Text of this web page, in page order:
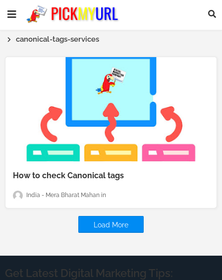
canonical-tags-services
How to check Canonical tags
India - Mera Bharat Mahan
Load More
Get Latest Digital Marketing Tips: